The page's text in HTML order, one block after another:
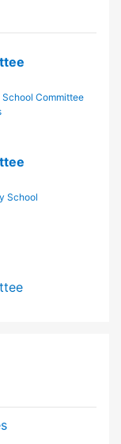
School Committee
School